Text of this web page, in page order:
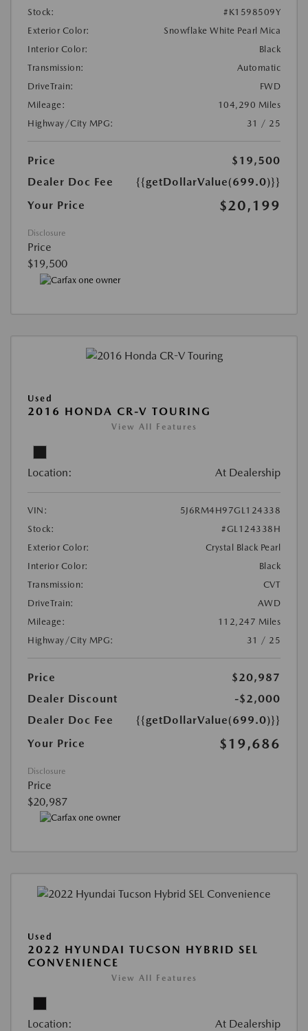
Stock:
#K1598509Y
Exterior Color:
Snowflake White Pearl Mica
Interior Color:
Black
Transmission:
Automatic
DriveTrain:
FWD
Mileage:
104,290 Miles
Highway/City MPG:
31 / 25
Price
$19,500
Dealer Doc Fee
{{getDollarValue(699.0)}}
Your Price
$20,199
Disclosure
Price
$19,500
Used
2016 HONDA CR-V TOURING
View All Features
Location: At Dealership
VIN:
5J6RM4H97GL124338
Stock:
#GL124338H
Exterior Color:
Crystal Black Pearl
Interior Color:
Black
Transmission:
CVT
DriveTrain:
AWD
Mileage:
112,247 Miles
Highway/City MPG:
31 / 25
Price
$20,987
Dealer Discount
-$2,000
Dealer Doc Fee
{{getDollarValue(699.0)}}
Your Price
$19,686
Disclosure
Price
$20,987
Used
2022 HYUNDAI TUCSON HYBRID SEL
CONVENIENCE
View All Features
Location: At Dealership